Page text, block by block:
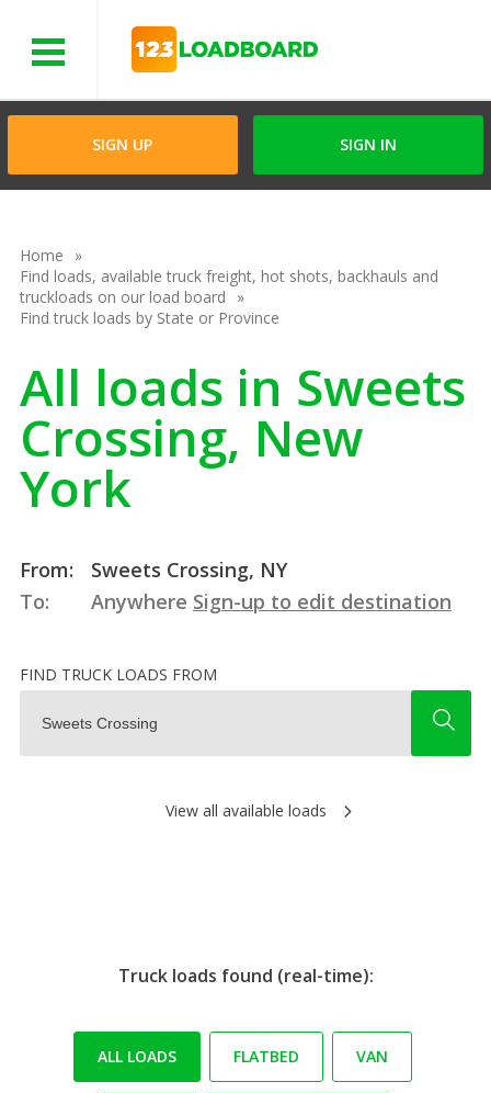
SIGN UP SIGN IN
Home
Find loads, available truck freight, hot shots, backhauls and
truckloads on our load board
Find truck loads by State or Province
All loads in Sweets
Crossing, New
York
From:
Sweets Crossing, NY
To:
Anywhere Sign-up to edit destination
FIND TRUCK LOADS FROM
View all available loads
Truck loads found (real-time):
ALL LOADS FLATBED VAN